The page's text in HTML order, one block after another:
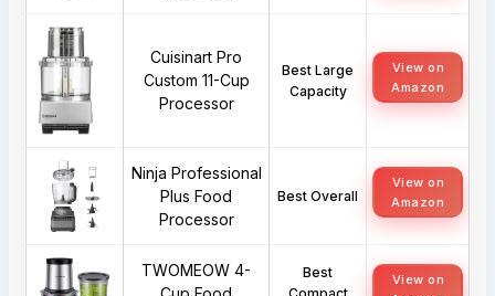
Cuisinart Pro
Custom 11-Cup
Processor
Best Large
Capacity
View on
Amazon
Ninja Professional
Plus Food
Processor
Best Overall
View on
Amazon
TWOMEOW 4-
Best
View on